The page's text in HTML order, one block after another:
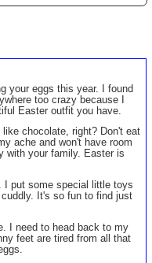
your eggs this year. I found
too crazy because I
Easter outfit you have.
like chocolate, right? Don't eat
ache and won't have room
with your family. Easter is
I put some special little toys
It's so fun to find just
I need to head back to my
feet are tired from all that